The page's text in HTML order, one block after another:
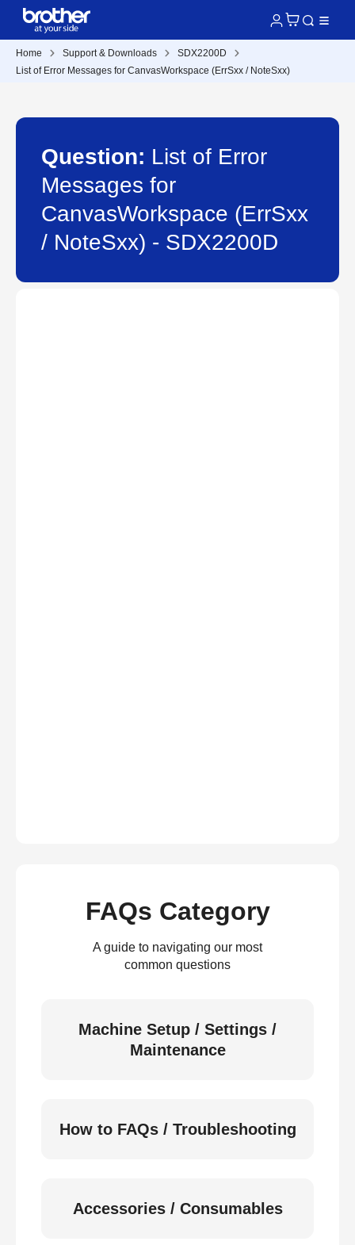
Home Support & Downloads
SDX2200D
List of Error Messages for CanvasWorkspace (ErrSxx / NoteSxx)
Question: List of Error
Messages for
CanvasWorkspace (ErrSxx
/ NoteSxx) - SDX2200D
FAQs Category
A guide to navigating our most
common questions
Machine Setup / Settings /
Maintenance
How to FAQs / Troubleshooting
Accessories / Consumables